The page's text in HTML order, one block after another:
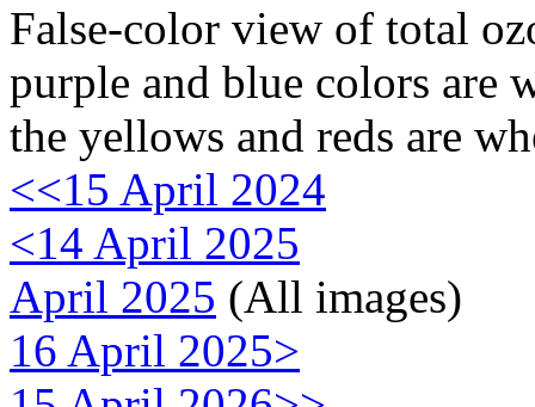
False-color view of total
purple and blue colors are
the yellows and reds are
<<15 April 2024
<14 April 2025
April 2025 (All images)
16 April 2025>